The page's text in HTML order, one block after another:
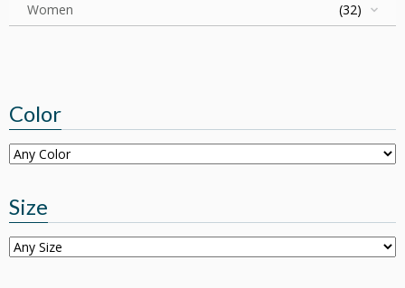
Women
(32)
Color
Size